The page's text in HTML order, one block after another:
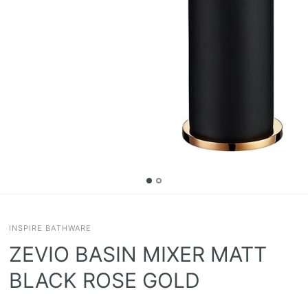
INSPIRE BATHWARE
ZEVIO BASIN MIXER MATT
BLACK ROSE GOLD